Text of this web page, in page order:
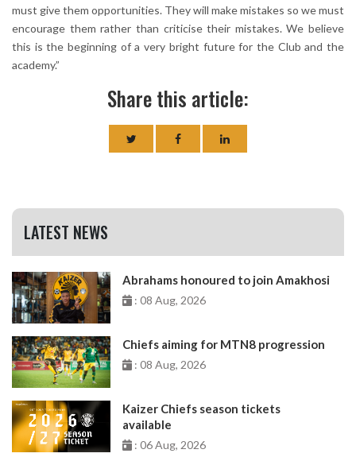
must give them opportunities. They will make mistakes so we must
encourage them rather than criticise their mistakes. We believe
this is the beginning of a very bright future for the Club and the
academy.”
Share this article:
LATEST NEWS
Abrahams honoured to join Amakhosi
: 08 Aug, 2026
Chiefs aiming for MTN8 progression
: 08 Aug, 2026
Kaizer Chiefs season tickets
available
: 06 Aug, 2026